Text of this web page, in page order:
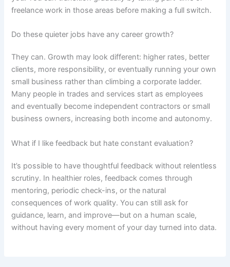
freelance work in those areas before making a full switch.
Do these quieter jobs have any career growth?
They can. Growth may look different: higher rates, better
clients, more responsibility, or eventually running your own
small business rather than climbing a corporate ladder.
Many people in trades and services start as employees
and eventually become independent contractors or small
business owners, increasing both income and autonomy.
What if I like feedback but hate constant evaluation?
It’s possible to have thoughtful feedback without relentless
scrutiny. In healthier roles, feedback comes through
mentoring, periodic check-ins, or the natural
consequences of work quality. You can still ask for
guidance, learn, and improve—but on a human scale,
without having every moment of your day turned into data.